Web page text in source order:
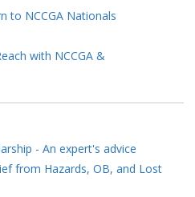
to NCCGA Nationals
with NCCGA &
- An expert's advice
from Hazards, OB, and Lost